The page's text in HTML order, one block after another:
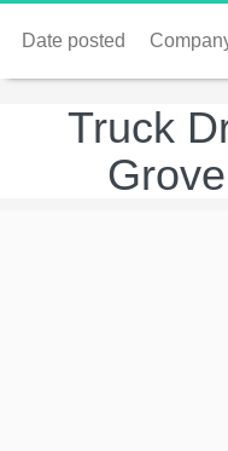
Date posted
Truck